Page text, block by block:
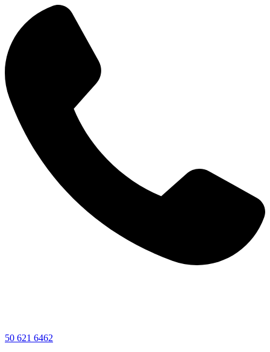
50 621 6462